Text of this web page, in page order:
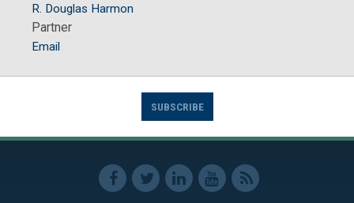
R. Douglas Harmon
Partner
Email
SUBSCRIBE